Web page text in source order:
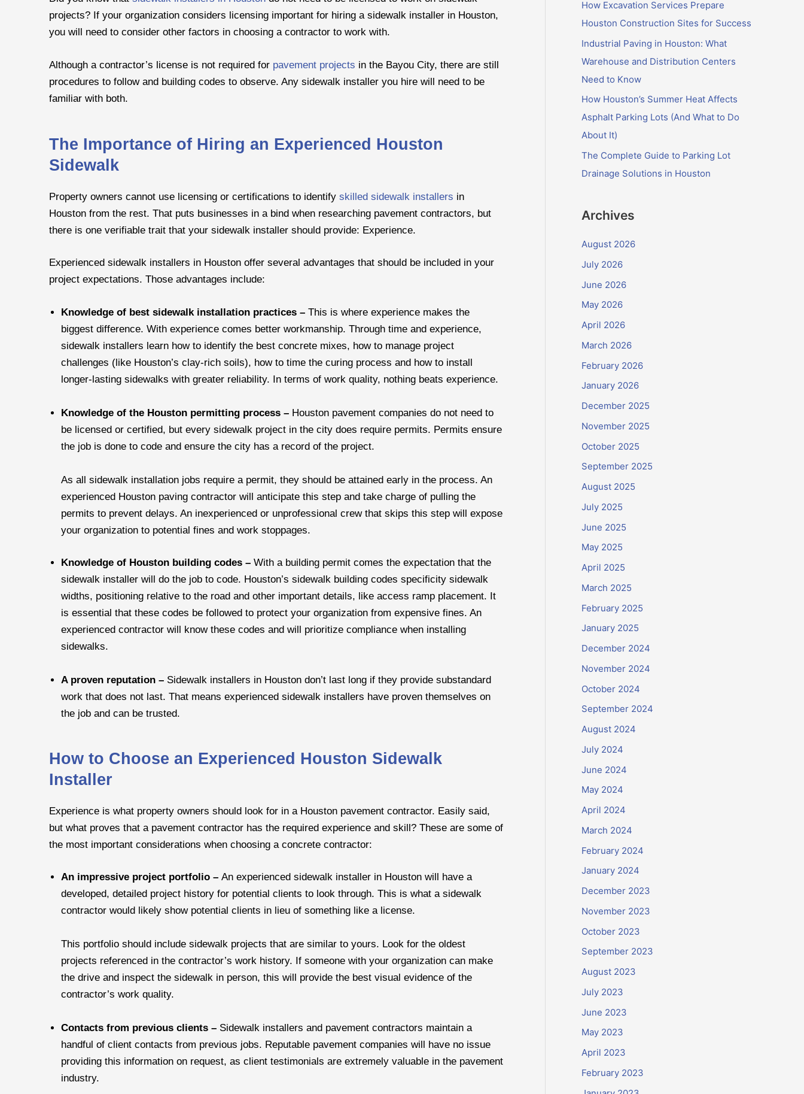
projects? If your organization considers licensing important for hiring a sidewalk installer in Houston,
you will need to consider other factors in choosing a contractor to work with.
Although a contractor’s license is not required for pavement projects in the Bayou City, there are still
procedures to follow and building codes to observe. Any sidewalk installer you hire will need to be
familiar with both.
The Importance of Hiring an Experienced Houston
Sidewalk
Property owners cannot use licensing or certifications to identify skilled sidewalk installers in
Houston from the rest. That puts businesses in a bind when researching pavement contractors, but
there is one verifiable trait that your sidewalk installer should provide: Experience.
Experienced sidewalk installers in Houston offer several advantages that should be included in your
project expectations. Those advantages include:
Knowledge of best sidewalk installation practices – This is where experience makes the
biggest difference. With experience comes better workmanship. Through time and experience,
sidewalk installers learn how to identify the best concrete mixes, how to manage project
challenges (like Houston’s clay-rich soils), how to time the curing process and how to install
longer-lasting sidewalks with greater reliability. In terms of work quality, nothing beats experience.
Knowledge of the Houston permitting process – Houston pavement companies do not need to
be licensed or certified, but every sidewalk project in the city does require permits. Permits ensure
the job is done to code and ensure the city has a record of the project.
As all sidewalk installation jobs require a permit, they should be attained early in the process. An
experienced Houston paving contractor will anticipate this step and take charge of pulling the
permits to prevent delays. An inexperienced or unprofessional crew that skips this step will expose
your organization to potential fines and work stoppages.
Knowledge of Houston building codes – With a building permit comes the expectation that the
sidewalk installer will do the job to code. Houston’s sidewalk building codes specificity sidewalk
widths, positioning relative to the road and other important details, like access ramp placement. It
is essential that these codes be followed to protect your organization from expensive fines. An
experienced contractor will know these codes and will prioritize compliance when installing
sidewalks.
A proven reputation – Sidewalk installers in Houston don’t last long if they provide substandard
work that does not last. That means experienced sidewalk installers have proven themselves on
the job and can be trusted.
How to Choose an Experienced Houston Sidewalk
Installer
Experience is what property owners should look for in a Houston pavement contractor. Easily said,
but what proves that a pavement contractor has the required experience and skill? These are some of
the most important considerations when choosing a concrete contractor:
An impressive project portfolio – An experienced sidewalk installer in Houston will have a
developed, detailed project history for potential clients to look through. This is what a sidewalk
contractor would likely show potential clients in lieu of something like a license.
This portfolio should include sidewalk projects that are similar to yours. Look for the oldest
projects referenced in the contractor’s work history. If someone with your organization can make
the drive and inspect the sidewalk in person, this will provide the best visual evidence of the
contractor’s work quality.
Contacts from previous clients – Sidewalk installers and pavement contractors maintain a
handful of client contacts from previous jobs. Reputable pavement companies will have no issue
providing this information on request, as client testimonials are extremely valuable in the pavement
industry.
o
How Excavation Services Prepare
Houston Construction Sites for Success
Industrial Paving in Houston: What
Warehouse and Distribution Centers
Need to Know
How Houston’s Summer Heat Affects
Asphalt Parking Lots (And What to Do
About It)
The Complete Guide to Parking Lot
Drainage Solutions in Houston
Archives
August 2026
July 2026
June 2026
May 2026
April 2026
March 2026
February 2026
January 2026
December 2025
November 2025
October 2025
September 2025
August 2025
July 2025
June 2025
May 2025
April 2025
March 2025
February 2025
January 2025
December 2024
November 2024
October 2024
September 2024
August 2024
July 2024
June 2024
May 2024
April 2024
March 2024
February 2024
January 2024
December 2023
November 2023
October 2023
September 2023
August 2023
July 2023
June 2023
May 2023
April 2023
February 2023